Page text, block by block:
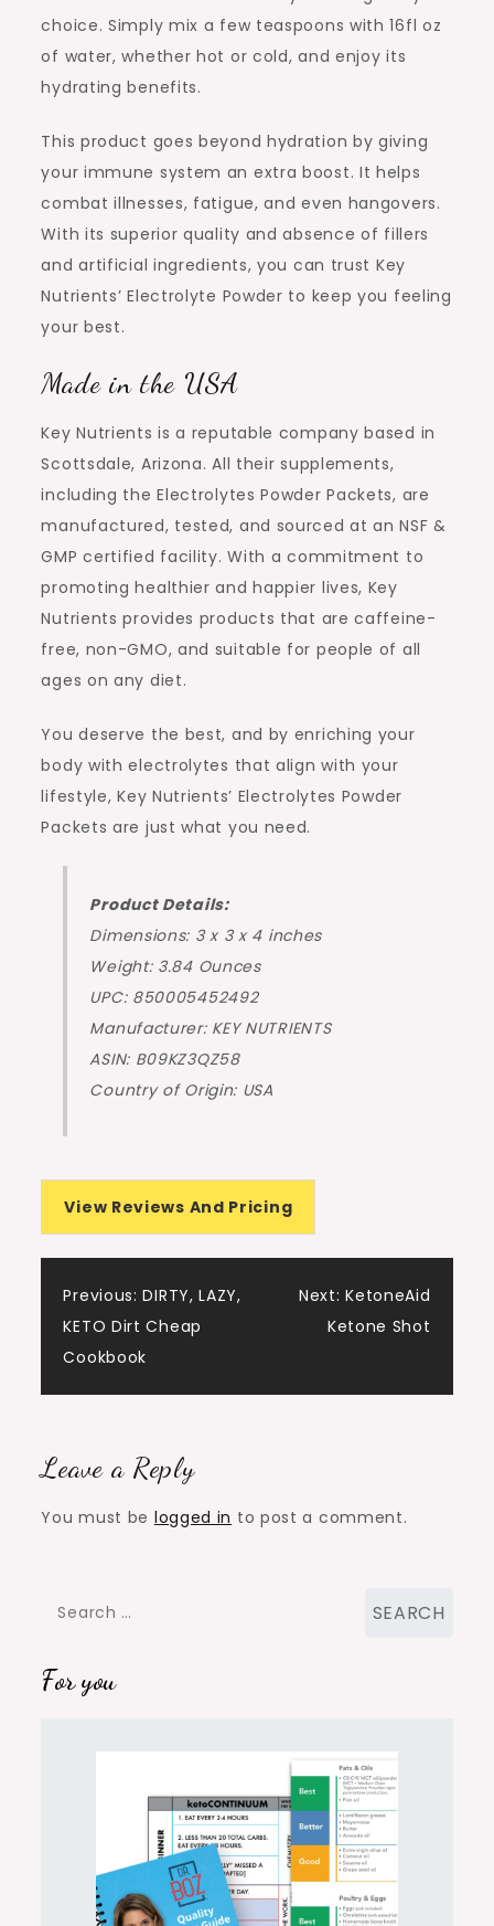
choice. Simply mix a few teaspoons with 16fl oz
of water, whether hot or cold, and enjoy its
hydrating benefits.
This product goes beyond hydration by giving
your immune system an extra boost. It helps
combat illnesses, fatigue, and even hangovers.
With its superior quality and absence of fillers
and artificial ingredients, you can trust Key
Nutrients’ Electrolyte Powder to keep you feeling
your best.
Made in the USA
Key Nutrients is a reputable company based in
Scottsdale, Arizona. All their supplements,
including the Electrolytes Powder Packets, are
manufactured, tested, and sourced at an NSF &
GMP certified facility. With a commitment to
promoting healthier and happier lives, Key
Nutrients provides products that are caffeine-
free, non-GMO, and suitable for people of all
ages on any diet.
You deserve the best, and by enriching your
body with electrolytes that align with your
lifestyle, Key Nutrients’ Electrolytes Powder
Packets are just what you need.
Product Details:
Dimensions: 3 x 3 x 4 inches
Weight: 3.84 Ounces
UPC: 850005452492
Manufacturer: KEY NUTRIENTS
ASIN: B09KZ3QZ58
Country of Origin: USA
View Reviews And Pricing
Post
navigation
Previous: DIRTY, LAZY,
KETO Dirt Cheap
Cookbook
Next: KetoneAid
Ketone Shot
Leave a Reply
You must be logged in to post a comment.
Search
For you